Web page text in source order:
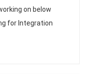
on below
for Integration